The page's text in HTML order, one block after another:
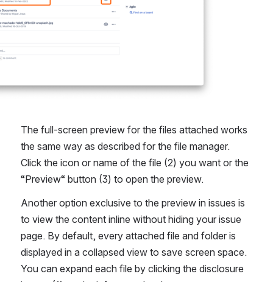
The full-screen preview for the files attached works
the same way as described for the file manager.
Click the icon or name of the file (2) you want or the
“Preview“ button (3) to open the preview.
Another option exclusive to the preview in issues is
to view the content inline without hiding your issue
page. By default, every attached file and folder is
displayed in a collapsed view to save screen space.
You can expand each file by clicking the disclosure